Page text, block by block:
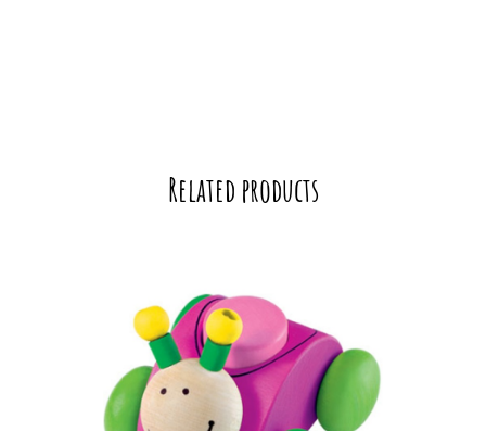
Related products